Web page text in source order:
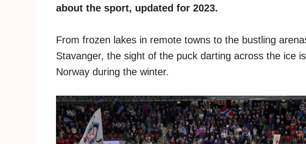
about the sport, updated for 2023.
From frozen lakes in remote towns to the bustling
Stavanger, the sight of the puck darting across the ice
Norway during the winter.